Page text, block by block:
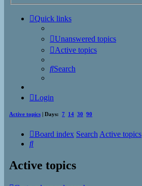
Quick links
Unanswered topics
Active topics
Search
Login
Active topics | Days: 7 14 30 90
Board index Search Active topics
Search
Active topics